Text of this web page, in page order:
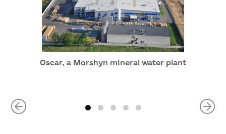
Oscar, a Morshyn mineral water plant